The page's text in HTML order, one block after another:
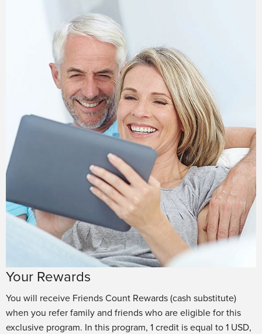
Your Rewards
You will receive Friends Count Rewards (cash substitute)
when you refer family and friends who are eligible for this
exclusive program. In this program, 1 credit is equal to 1 USD,